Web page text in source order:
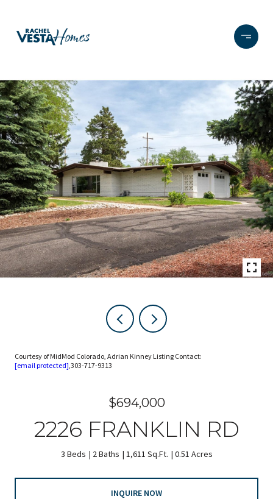
Courtesy of MidMod Colorado, Adrian Kinney Listing Contact:
[email protected],303-717-9313
$694,000
2226 FRANKLIN RD
3 Beds 2 Baths 1,611 Sq.Ft. 0.51 Acres
INQUIRE NOW